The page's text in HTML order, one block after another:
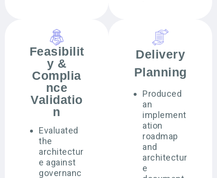
Feasibilit
y &
Complia
nce
Validatio
n
Evaluated
the
architectur
e against
governanc
Delivery
Planning
Produced
an
implement
ation
roadmap
and
architectur
e